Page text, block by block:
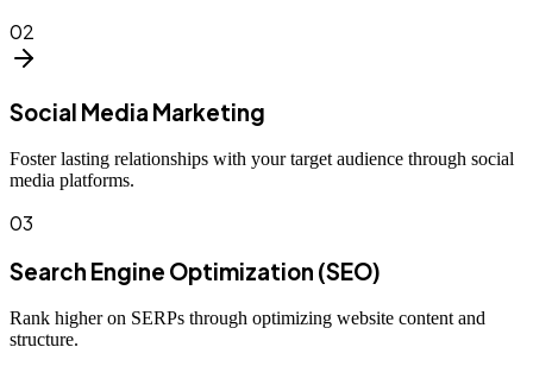
02
Social Media Marketing
Foster lasting relationships with your target audience through social
media platforms.
03
Search Engine Optimization (SEO)
Rank higher on SERPs through optimizing website content and
structure.